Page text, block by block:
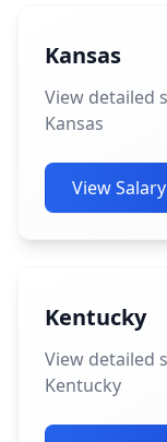
Kansas
View detailed
Kansas
View
Kentucky
View detailed
Kentucky